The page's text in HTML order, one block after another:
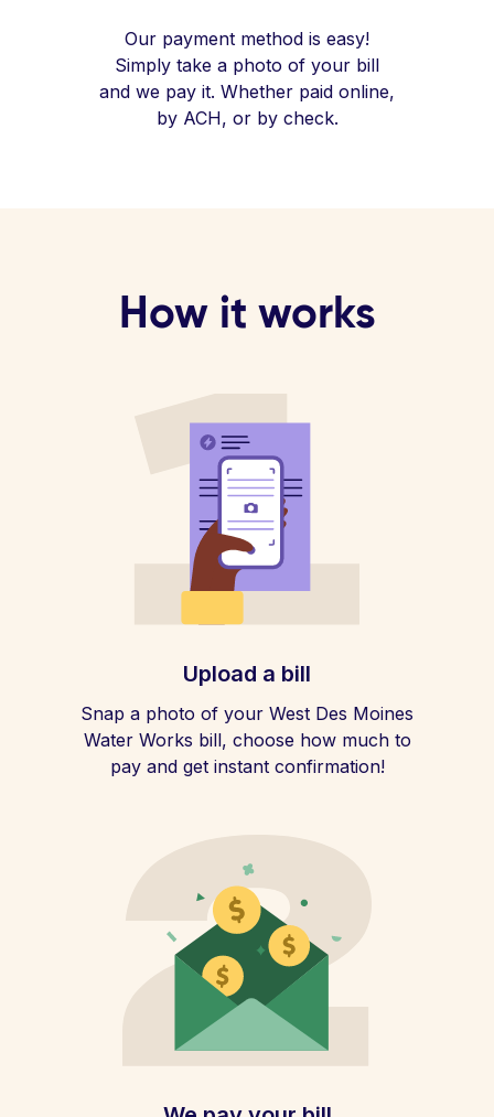
Our payment method is easy!
Simply take a photo of your bill
and we pay it. Whether paid online,
by ACH, or by check.
How it works
Upload a bill
Snap a photo of your West Des Moines
Water Works bill, choose how much to
pay and get instant confirmation!